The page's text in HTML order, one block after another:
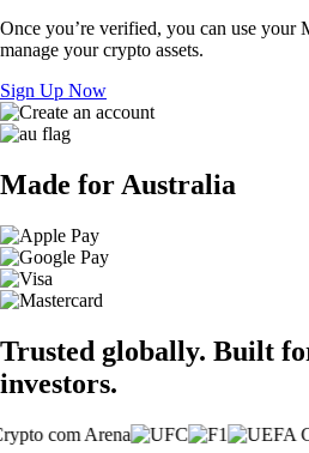
Once you’re verified, you can use your
manage your crypto assets.
Sign Up Now
Made for Australia
Trusted globally. Built
investors.